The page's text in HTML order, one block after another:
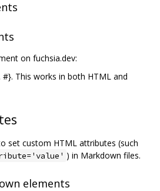
on fuchsia.dev:
#}. This works in both HTML and
set custom HTML attributes (such
) in Markdown files.
elements